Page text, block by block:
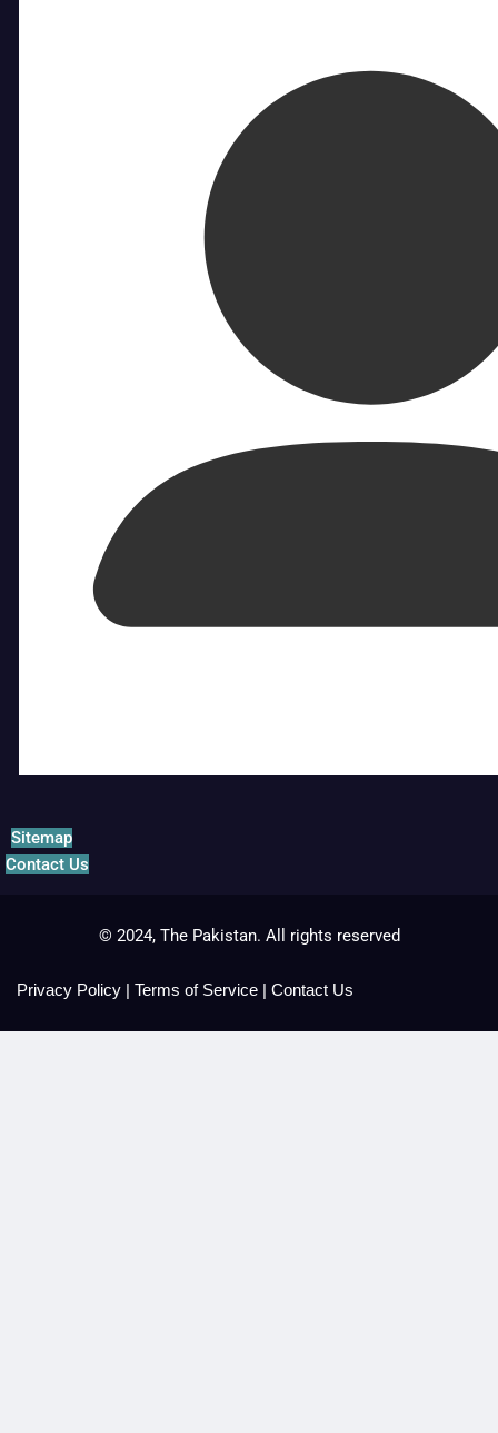
Sitemap
Contact Us
© 2024, The Pakistan. All rights reserved
Privacy Policy | Terms of Service | Contact Us